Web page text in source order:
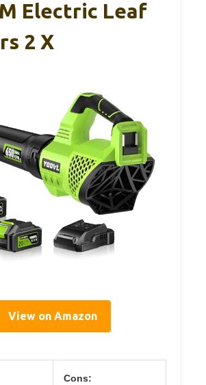
Electric Leaf
2 X
View on Amazon
Cons: